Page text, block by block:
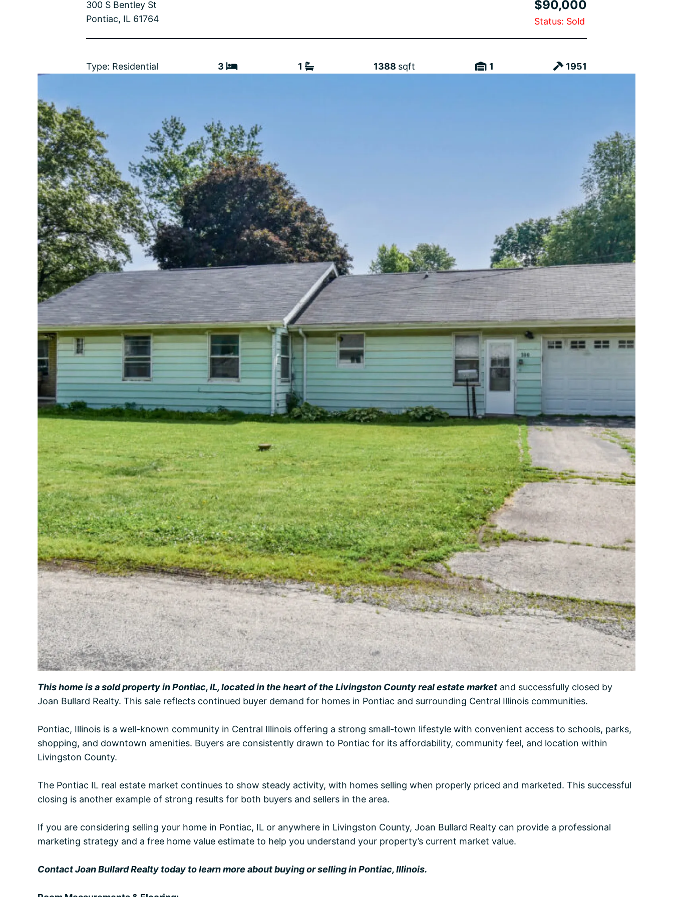
300 S Bentley St
Pontiac, IL 61764
$90,000
Status: Sold
Type: Residential 3 1 1388 sqft 1 1951
This home is a sold property in Pontiac, IL, located in the heart of the Livingston County real estate market and successfully closed by
Joan Bullard Realty. This sale reflects continued buyer demand for homes in Pontiac and surrounding Central Illinois communities.
Pontiac, Illinois is a well-known community in Central Illinois offering a strong small-town lifestyle with convenient access to schools, parks,
shopping, and downtown amenities. Buyers are consistently drawn to Pontiac for its affordability, community feel, and location within
Livingston County.
The Pontiac IL real estate market continues to show steady activity, with homes selling when properly priced and marketed. This successful
closing is another example of strong results for both buyers and sellers in the area.
If you are considering selling your home in Pontiac, IL or anywhere in Livingston County, Joan Bullard Realty can provide a professional
marketing strategy and a free home value estimate to help you understand your property’s current market value.
Contact Joan Bullard Realty today to learn more about buying or selling in Pontiac, Illinois.